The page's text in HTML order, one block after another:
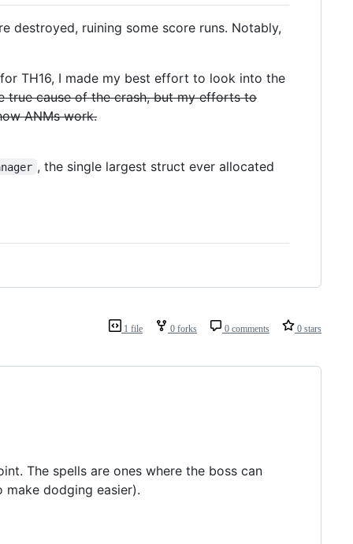
destroyed, ruining some score runs. Notably,
TH16, I made my best effort to look into the
true cause of the crash, but my efforts to
ANMs work.
, the single largest struct ever allocated
1 file 0 forks 0 comments 0 stars
The spells are ones where the boss can
make dodging easier).